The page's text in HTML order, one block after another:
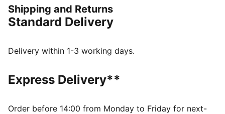
Made with at least 90% recycled materials
DETAILS
High-collar
PUMA branding details
220.00 g/m² - piece dyed - Mechanical - Brushing,
Shipping and Returns
Standard Delivery
Delivery within 1-3 working days.
Express Delivery**
Order before 14:00 from Monday to Friday for next-